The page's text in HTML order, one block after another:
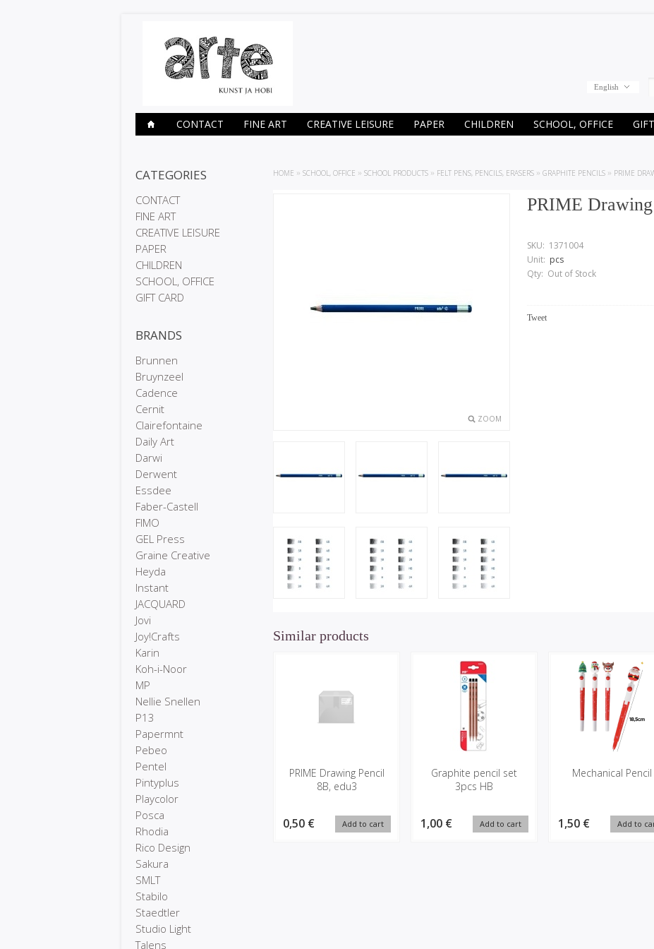
English
CONTACT FINE ART CREATIVE LEISURE PAPER CHILDREN SCHOOL, OFFICE
CATEGORIES
CONTACT
FINE ART
CREATIVE LEISURE
PAPER
CHILDREN
SCHOOL, OFFICE
GIFT CARD
BRANDS
Brunnen
Bruynzeel
Cadence
Cernit
Clairefontaine
Daily Art
Darwi
Derwent
Essdee
Faber-Castell
FIMO
GEL Press
Graine Creative
Heyda
Instant
JACQUARD
Jovi
Joy!Crafts
Karin
Koh-i-Noor
MP
Nellie Snellen
P13
Papermnt
Pebeo
Pentel
Pintyplus
Playcolor
Posca
Rhodia
Rico Design
Sakura
SMLT
Stabilo
Staedtler
Studio Light
Talens
HOME » SCHOOL, OFFICE » SCHOOL PRODUCTS » FELT PENS, PENCILS, ERASERS » GRAPHITE PENCILS » PRIME
ZOOM
PRIME
SKU: 1371004
Unit: pcs
Qty: Out of Stock
Tweet
Similar products
PRIME Drawing Pencil
8B, edu3
0,50 € Add to cart
Graphite pencil set
3pcs HB
1,00 € Add to cart
Mechanical Pencil
1,50 € Add to